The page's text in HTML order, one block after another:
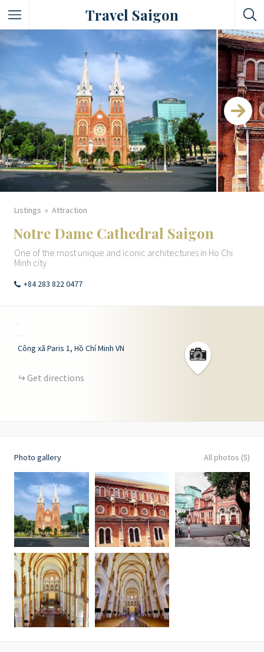
Travel Saigon
Nice Places To Eat!
Places To Buy Local Specialties
Entertaining Places
See Vibrant City At Night
Listings Attraction
Notre Dame Cathedral Saigon
One of the most unique and iconic architectures in Ho Chi
Minh city
+84 283 822 0477
Công xã Paris 1 Hồ Chí Minh VN
Get directions
Photo gallery All photos (5)